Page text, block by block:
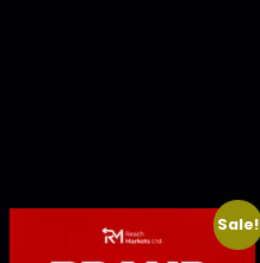
Sale!